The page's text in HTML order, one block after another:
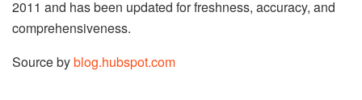
2011 and has been updated for freshness, accuracy, and
comprehensiveness.
Source byblog.hubspot.com